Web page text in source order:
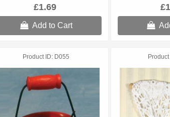
£1.69
Add to Cart
Product ID D055 Product